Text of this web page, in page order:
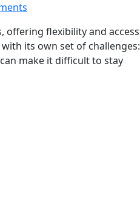
offering flexibility and access
its own set of challenges:
make it difficult to stay